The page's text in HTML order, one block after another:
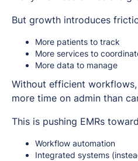
But growth introduces
More patients to track
More services to
More data to manage
Without efficient
more time on admin than
This is pushing EMRs
Workflow automation
Integrated systems